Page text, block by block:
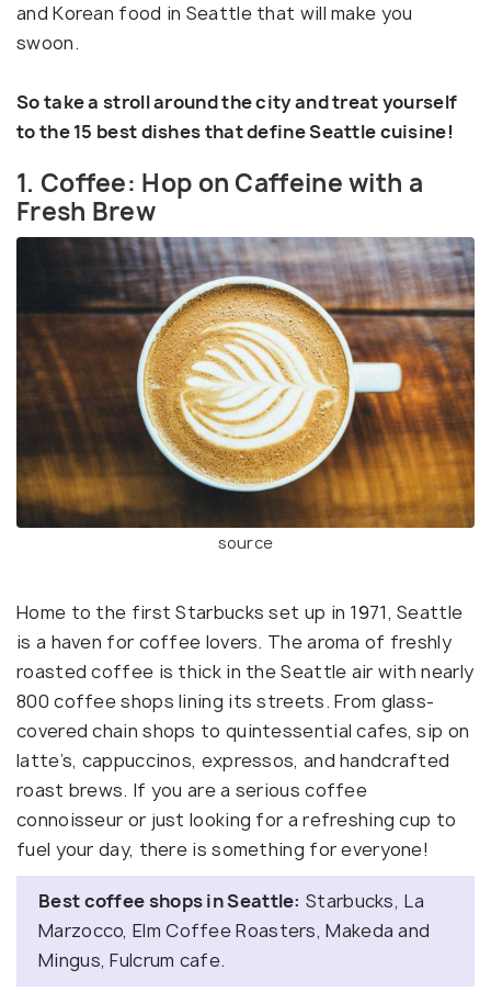
and Korean food in Seattle that will make you
swoon.
So take a stroll around the city and treat yourself
to the 15 best dishes that define Seattle cuisine!
1. Coffee: Hop on Caffeine with a
Fresh Brew
source
Home to the first Starbucks set up in 1971, Seattle
is a haven for coffee lovers. The aroma of freshly
roasted coffee is thick in the Seattle air with nearly
800 coffee shops lining its streets. From glass-
covered chain shops to quintessential cafes, sip on
latte’s, cappuccinos, expressos, and handcrafted
roast brews. If you are a serious coffee
connoisseur or just looking for a refreshing cup to
fuel your day, there is something for everyone!
Best coffee shops in Seattle: Starbucks, La
Marzocco, Elm Coffee Roasters, Makeda and
Mingus, Fulcrum cafe.